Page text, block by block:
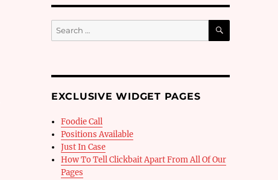
Search
for:
SEARCH
EXCLUSIVE WIDGET PAGES
Foodie Call
Positions Available
Just In Case
How To Tell Clickbait Apart From All Of Our
Pages